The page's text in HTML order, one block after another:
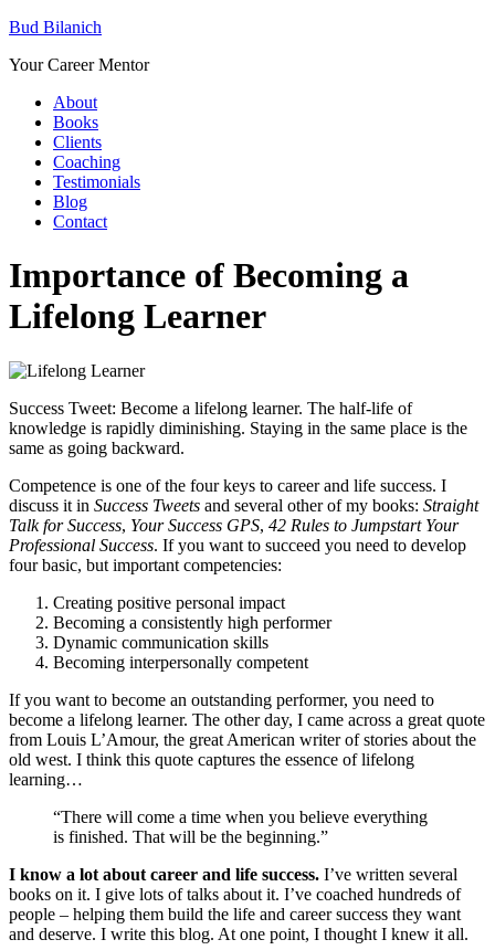
Bud Bilanich
Your Career Mentor
About
Books
Clients
Coaching
Testimonials
Blog
Contact
Importance of Becoming a
Lifelong Learner
Success Tweet: Become a lifelong learner. The half-life of
knowledge is rapidly diminishing. Staying in the same place is the
same as going backward.
Competence is one of the four keys to career and life success. I
discuss it in Success Tweets and several other of my books: Straight
Talk for Success, Your Success GPS, 42 Rules to Jumpstart Your
Professional Success. If you want to succeed you need to develop
four basic, but important competencies:
Creating positive personal impact
Becoming a consistently high performer
Dynamic communication skills
Becoming interpersonally competent
If you want to become an outstanding performer, you need to
become a lifelong learner. The other day, I came across a great quote
from Louis L’Amour, the great American writer of stories about the
old west. I think this quote captures the essence of lifelong
learning…
“There will come a time when you believe everything
is finished. That will be the beginning.”
I know a lot about career and life success. I’ve written several
books on it. I give lots of talks about it. I’ve coached hundreds of
people – helping them build the life and career success they want
and deserve. I write this blog. At one point, I thought I knew it all.